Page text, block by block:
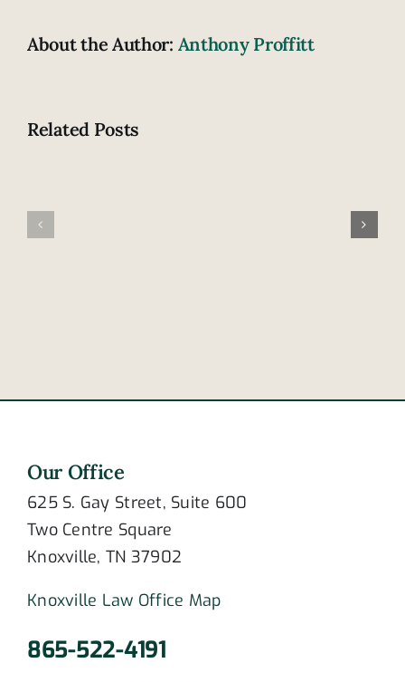
About the Author: Anthony Proffitt
Related Posts
accident
claims
Our Office
625 S. Gay Street, Suite 600
Two Centre Square
Knoxville, TN 37902
Knoxville Law Office Map
865-522-4191